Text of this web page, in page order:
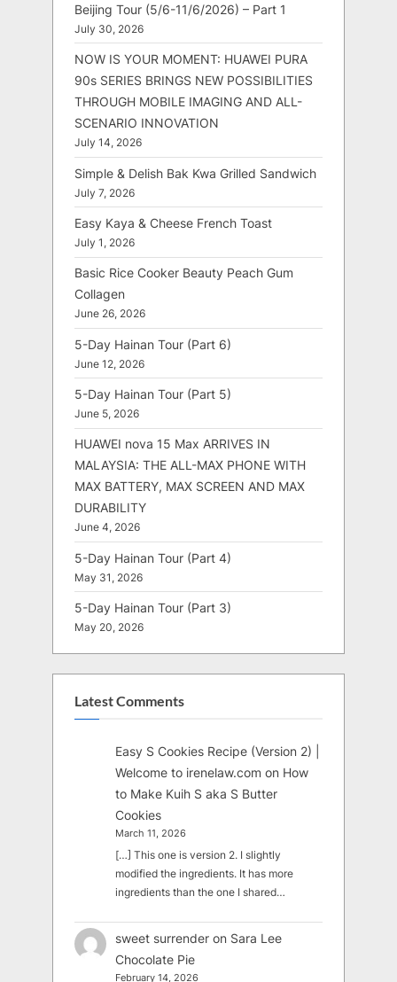
Beijing Tour (5/6-11/6/2026) – Part 1
July 30, 2026
NOW IS YOUR MOMENT: HUAWEI PURA
90s SERIES BRINGS NEW POSSIBILITIES
THROUGH MOBILE IMAGING AND ALL-
SCENARIO INNOVATION
July 14, 2026
Simple & Delish Bak Kwa Grilled Sandwich
July 7, 2026
Easy Kaya & Cheese French Toast
July 1, 2026
Basic Rice Cooker Beauty Peach Gum
Collagen
June 26, 2026
5-Day Hainan Tour (Part 6)
June 12, 2026
5-Day Hainan Tour (Part 5)
June 5, 2026
HUAWEI nova 15 Max ARRIVES IN
MALAYSIA: THE ALL-MAX PHONE WITH
MAX BATTERY, MAX SCREEN AND MAX
DURABILITY
June 4, 2026
5-Day Hainan Tour (Part 4)
May 31, 2026
5-Day Hainan Tour (Part 3)
May 20, 2026
Latest Comments
Easy S Cookies Recipe (Version 2) |
Welcome to irenelaw.com on How
to Make Kuih S aka S Butter
Cookies
March 11, 2026
[…] This one is version 2. I slightly
modified the ingredients. It has more
ingredients than the one I shared…
sweet surrender on Sara Lee
Chocolate Pie
February 14, 2026